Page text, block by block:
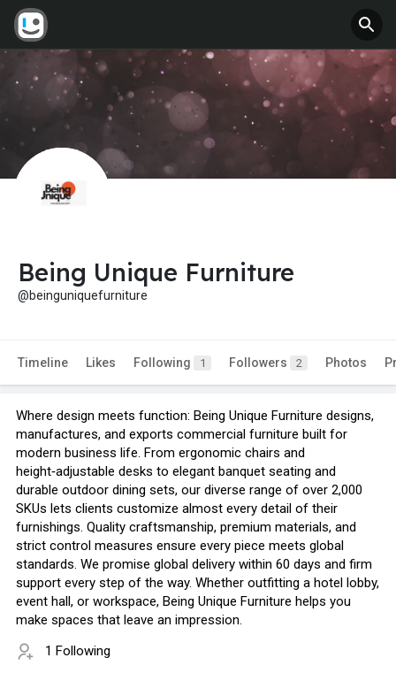
Being Unique Furniture
@beinguniquefurniture
Timeline Likes Following 1 Followers 2 Photos
Where design meets function: Being Unique Furniture designs,
manufactures, and exports commercial furniture built for
modern business life. From ergonomic chairs and
height‑adjustable desks to elegant banquet seating and
durable outdoor dining sets, our diverse range of over 2,000
SKUs lets clients customize almost every detail of their
furnishings. Quality craftsmanship, premium materials, and
strict control measures ensure every piece meets global
standards. We promise global delivery within 60 days and firm
support every step of the way. Whether outfitting a hotel lobby,
event hall, or workspace, Being Unique Furniture helps you
make spaces that leave an impression.
1 Following